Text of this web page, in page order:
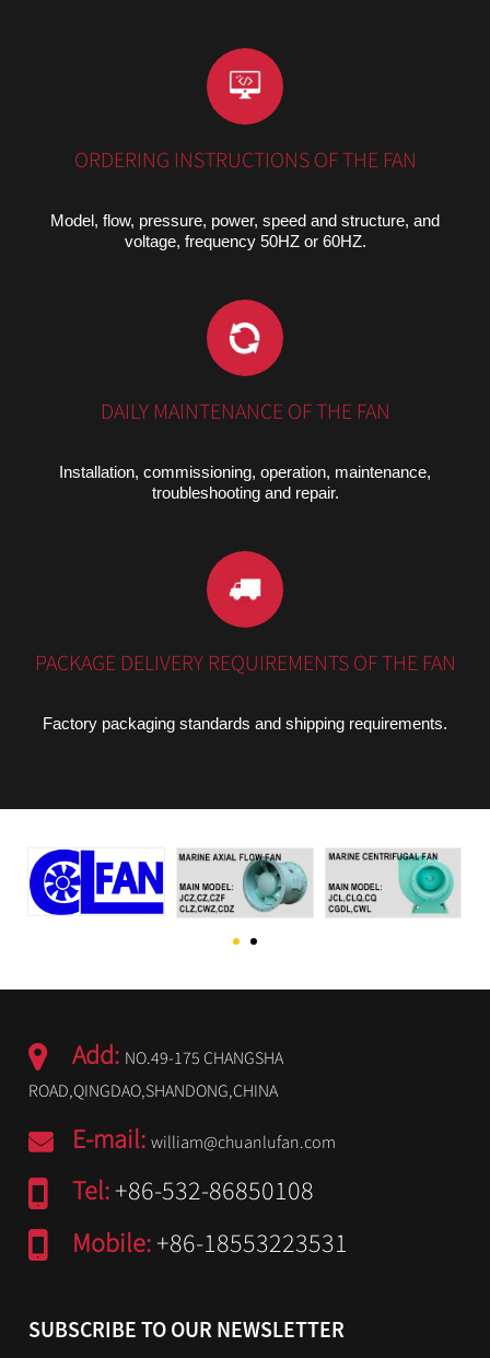
ORDERING INSTRUCTIONS OF THE FAN
Model, flow, pressure, power, speed and structure, and
voltage, frequency 50HZ or 60HZ.
DAILY MAINTENANCE OF THE FAN
Installation, commissioning, operation, maintenance,
troubleshooting and repair.
PACKAGE DELIVERY REQUIREMENTS OF THE FAN
Factory packaging standards and shipping requirements.
Add: NO.49-175 CHANGSHA
ROAD,QINGDAO,SHANDONG,CHINA
E-mail: william@chuanlufan.com
Tel:+86-532-86850108
Mobile:+86-18553223531
SUBSCRIBE TO OUR NEWSLETTER